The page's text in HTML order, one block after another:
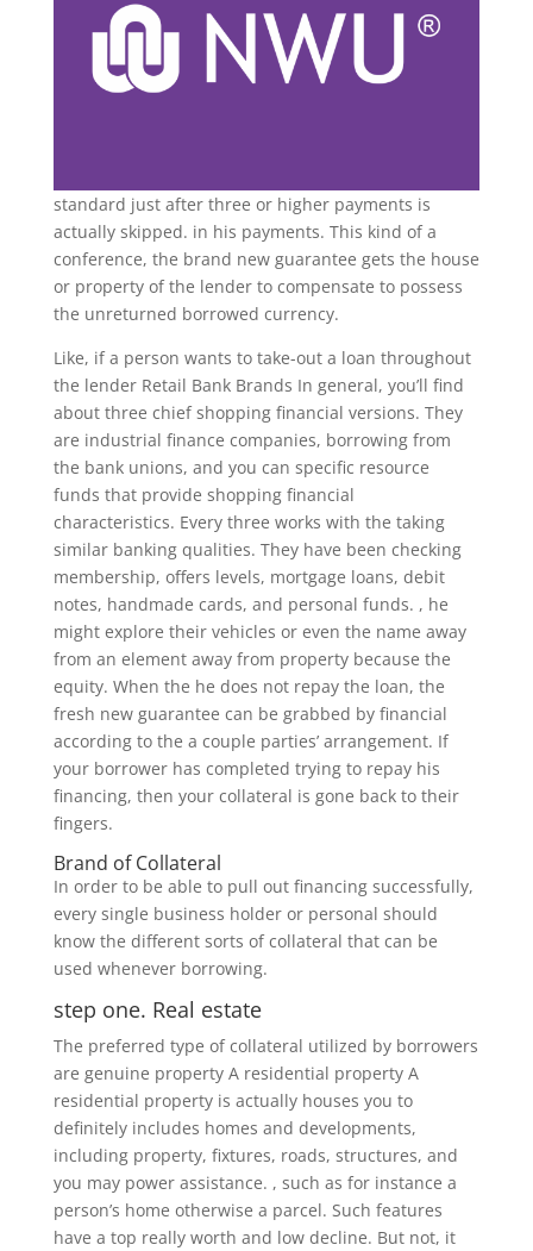
standard just after three or higher payments is
actually skipped. in his payments. This kind of a
conference, the brand new guarantee gets the house
or property of the lender to compensate to possess
the unreturned borrowed currency.
Like, if a person wants to take-out a loan throughout
the lender Retail Bank Brands In general, you’ll find
about three chief shopping financial versions. They
are industrial finance companies, borrowing from
the bank unions, and you can specific resource
funds that provide shopping financial
characteristics. Every three works with the taking
similar banking qualities. They have been checking
membership, offers levels, mortgage loans, debit
notes, handmade cards, and personal funds. , he
might explore their vehicles or even the name away
from an element away from property because the
equity. When the he does not repay the loan, the
fresh new guarantee can be grabbed by financial
according to the a couple parties’ arrangement. If
your borrower has completed trying to repay his
financing, then your collateral is gone back to their
fingers.
Brand of Collateral
In order to be able to pull out financing successfully,
every single business holder or personal should
know the different sorts of collateral that can be
used whenever borrowing.
step one. Real estate
The preferred type of collateral utilized by borrowers
are genuine property A residential property A
residential property is actually houses you to
definitely includes homes and developments,
including property, fixtures, roads, structures, and
you may power assistance. , such as for instance a
person’s home otherwise a parcel. Such features
have a top really worth and low decline. But not, it